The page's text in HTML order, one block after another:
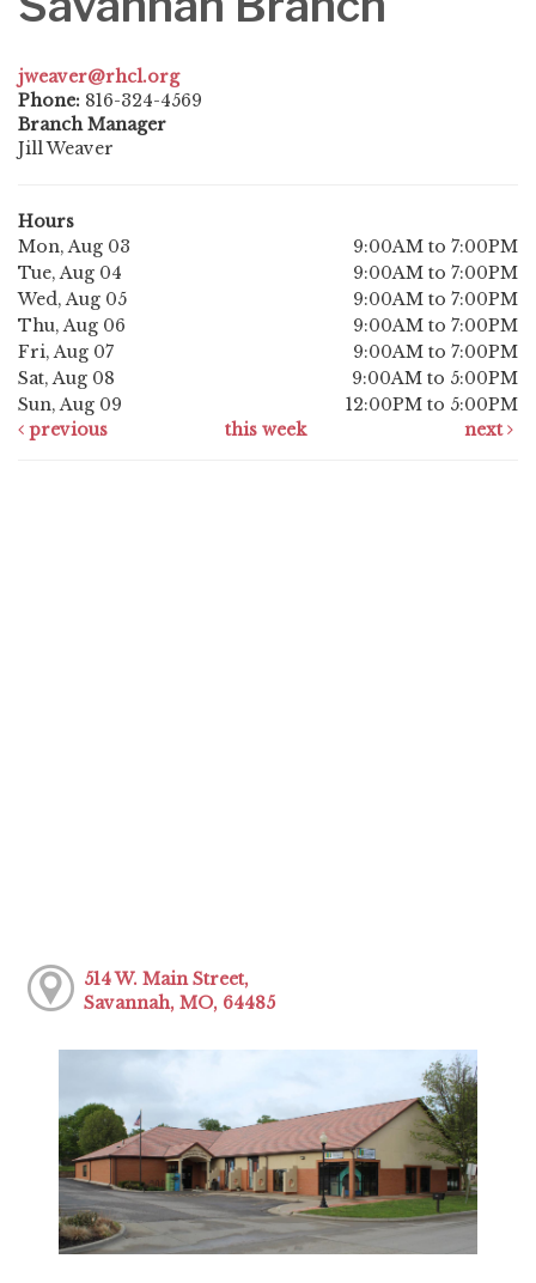
jweaver@rhcl.org
Phone: 816-324-4569
Branch Manager
Jill Weaver
Hours
Mon, Aug 03
9:00AM to 7:00PM
Tue, Aug 04
9:00AM to 7:00PM
Wed, Aug 05
9:00AM to 7:00PM
Thu, Aug 06
9:00AM to 7:00PM
Fri, Aug 07
9:00AM to 7:00PM
Sat, Aug 08
9:00AM to 5:00PM
Sun, Aug 09
12:00PM to 5:00PM
previous
this week next
514 W. Main Street,
Savannah, MO, 64485